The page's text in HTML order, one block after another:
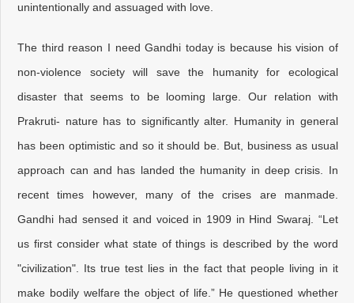
unintentionally and assuaged with love.
The third reason I need Gandhi today is because his vision of
non-violence society will save the humanity for ecological
disaster that seems to be looming large. Our relation with
Prakruti- nature has to significantly alter. Humanity in general
has been optimistic and so it should be. But, business as usual
approach can and has landed the humanity in deep crisis. In
recent times however, many of the crises are manmade.
Gandhi had sensed it and voiced in 1909 in Hind Swaraj. “Let
us first consider what state of things is described by the word
"civilization". Its true test lies in the fact that people living in it
make bodily welfare the object of life.” He questioned whether